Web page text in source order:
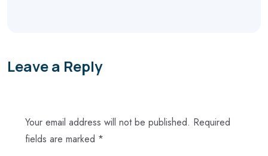
Leave a Reply
Your email address will not be published. Required
fields are marked *